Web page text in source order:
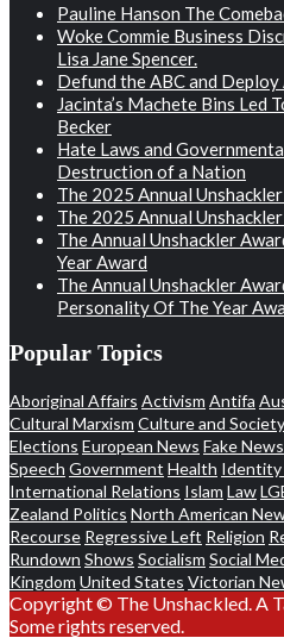
Pauline Hanson The
Woke Commie Business
Lisa Jane Spencer.
Defund the ABC and Deploy
Jacinta’s Machete Bins Led
Becker
Hate Laws and
Destruction of a Nation
The 2025 Annual
The 2025 Annual
The Annual Unshackler
Year Award
The Annual Unshackler
Personality Of The Year
Popular Topics
Aboriginal Affairs Activism Antifa
Cultural Marxism Culture and Society
Elections European News Fake News
Speech Government Health Identity
International Relations Islam Law
Zealand Politics North American
Recourse Regressive Left Religion
Rundown Shows Socialism Social
Kingdom United States Victorian
Copyright © The Unshackled. A
Some rights reserved.